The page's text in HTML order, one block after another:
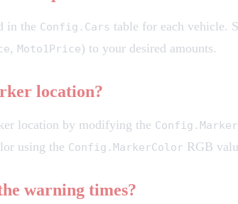
in the Config.Cars table for each vehicle.
, Moto1Price) to your desired amounts.
location?
location by modifying the Config.Marker
using the Config.MarkerColor RGB
warning times?